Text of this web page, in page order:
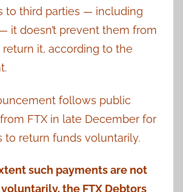
to third parties — including
it doesn’t prevent them from
return it, according to the
follows public
FTX in late December for
to return funds voluntarily.
such payments are not
the FTX Debtors